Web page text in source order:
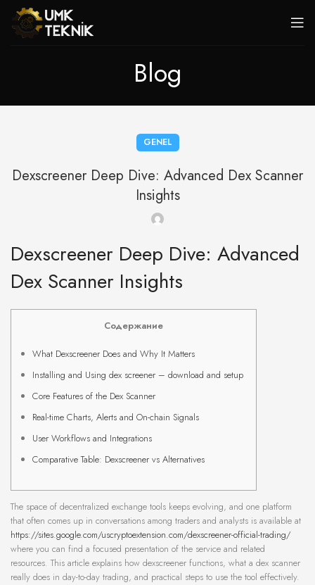
Blog
GENEL
Dexscreener Deep Dive: Advanced Dex Scanner
Insights
Dexscreener Deep Dive: Advanced
Dex Scanner Insights
Содержание
What Dexscreener Does and Why It Matters
Installing and Using dex screener – download and setup
Core Features of the Dex Scanner
Real-time Charts, Alerts and On-chain Signals
User Workflows and Integrations
Comparative Table: Dexscreener vs Alternatives
The space of decentralized exchange tools keeps evolving, and one platform
that often comes up in conversations among traders and analysts is available at
https://sites.google.com/uscryptoextension.com/dexscreener-official-trading/
where you can find a focused presentation of the service and related
resources. This article explains how dexscreener functions, what a dex scanner
really does in day-to-day trading, and practical steps to use the tool effectively.